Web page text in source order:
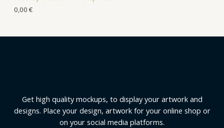
0,00 €
Get high quality mockups, to display your artwork and
designs. Place your design, artwork for your online shop or
on your social media platforms.